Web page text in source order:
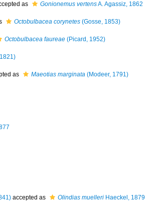
as Gonionemus vertensA. Agassiz, 1862
Octobulbacea corynetes (Gosse, 1853)
Octobulbacea faureae (Picard, 1952)
as Maeotias marginata (Modeer, 1791)
accepted as Olindias muelleri Haeckel, 1879